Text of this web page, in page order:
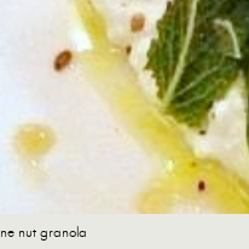
nut granola